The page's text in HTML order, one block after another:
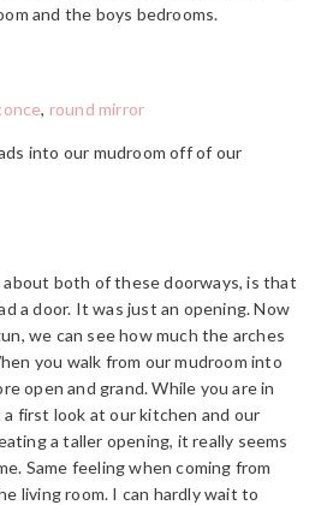
and the boys bedrooms.
, round mirror
into our mudroom off of our
both of these doorways, is that
a door. It was just an opening. Now
we can see how much the arches
you walk from our mudroom into
open and grand. While you are in
first look at our kitchen and our
a taller opening, it really seems
Same feeling when coming from
living room. I can hardly wait to